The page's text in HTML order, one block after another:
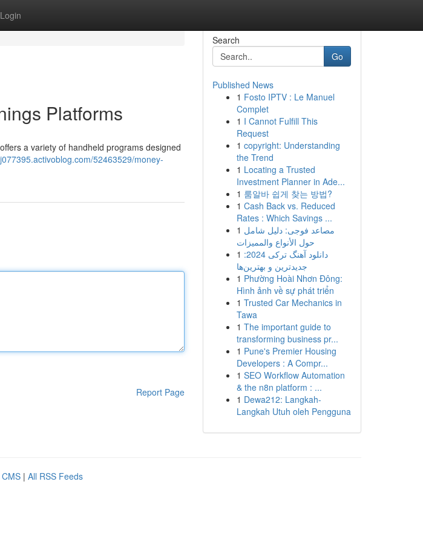
Login
Platforms
a variety of handheld programs designed
52463529/money-
Report Page
Search
Go
Published News
1 Fosto IPTV : Le Manuel
Complet
1 I Cannot Fulfill This
Request
1 copyright: Understanding
the Trend
1 Locating a Trusted
Investment Planner in Ade...
1 룸알바 쉽게 찾는 방법?
1 Cash Back vs. Reduced
Rates : Which Savings ...
1 مصاعد فوجى: دليل شامل
حول الأنواع والمميزات
1 دانلود آهنگ ترکی 2024:
جدیدترین و بهترین‌ها
1 Phường Hoài Nhơn Đông:
Hình ảnh về sự phát triển
1 Trusted Car Mechanics in
Tawa
1 The important guide to
transforming business pr...
1 Pune's Premier Housing
Developers : A Compr...
1 SEO Workflow Automation
& the n8n platform : ...
1 Dewa212: Langkah-
Langkah Utuh oleh Pengguna
| All RSS Feeds